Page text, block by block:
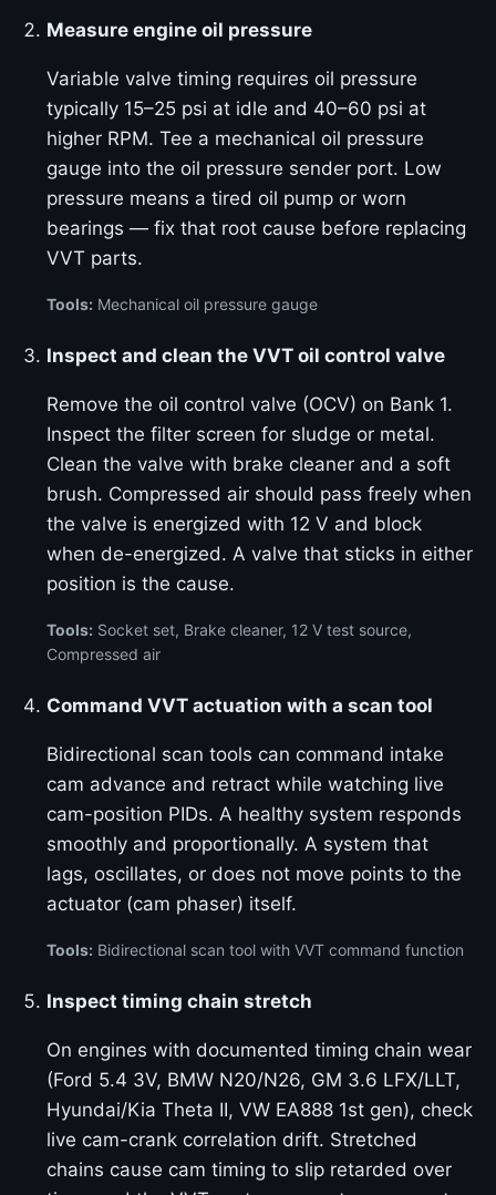
Measure engine oil pressure
Variable valve timing requires oil pressure
typically 15–25 psi at idle and 40–60 psi at
higher RPM. Tee a mechanical oil pressure
gauge into the oil pressure sender port. Low
pressure means a tired oil pump or worn
bearings — fix that root cause before replacing
VVT parts.
Tools: Mechanical oil pressure gauge
Inspect and clean the VVT oil control valve
Remove the oil control valve (OCV) on Bank 1.
Inspect the filter screen for sludge or metal.
Clean the valve with brake cleaner and a soft
brush. Compressed air should pass freely when
the valve is energized with 12 V and block
when de-energized. A valve that sticks in either
position is the cause.
Tools: Socket set, Brake cleaner, 12 V test source,
Compressed air
Command VVT actuation with a scan tool
Bidirectional scan tools can command intake
cam advance and retract while watching live
cam-position PIDs. A healthy system responds
smoothly and proportionally. A system that
lags, oscillates, or does not move points to the
actuator (cam phaser) itself.
Tools: Bidirectional scan tool with VVT command function
Inspect timing chain stretch
On engines with documented timing chain wear
(Ford 5.4 3V, BMW N20/N26, GM 3.6 LFX/LLT,
Hyundai/Kia Theta II, VW EA888 1st gen), check
live cam-crank correlation drift. Stretched
chains cause cam timing to slip retarded over